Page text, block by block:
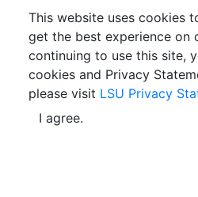
This website uses cookies
get the best experience on
continuing to use this site,
cookies and Privacy
please visit LSU Privacy
I agree.